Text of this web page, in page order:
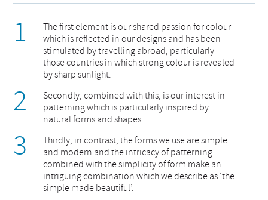
The first element is our shared passion for colour
which is reflected in our designs and has been
stimulated by travelling abroad, particularly
those countries in which strong colour is revealed
by sharp sunlight.
Secondly, combined with this, is our interest in
patterning which is particularly inspired by
natural forms and shapes.
Thirdly, in contrast, the forms we use are simple
and modern and the intricacy of patterning
combined with the simplicity of form make an
intriguing combination which we describe as ‘the
simple made beautiful’.